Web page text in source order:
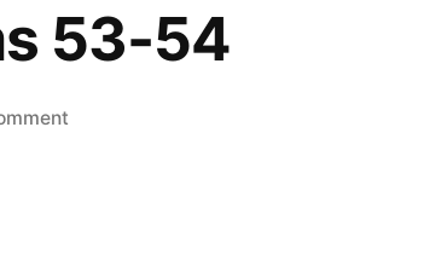
53-54
on